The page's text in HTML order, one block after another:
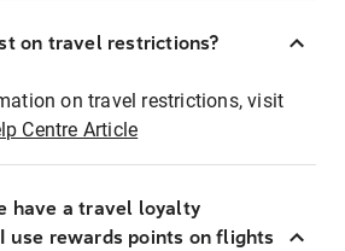
on travel restrictions?
on travel restrictions, visit
Centre Article
have a travel loyalty
use rewards points on flights